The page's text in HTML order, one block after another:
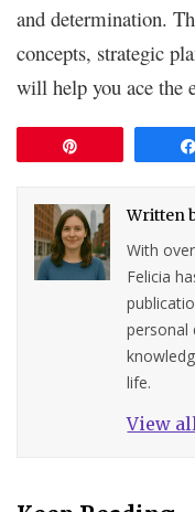
and determination.
concepts, strategic
will help you ace the
Written
With
Felicia
personal
life.
View